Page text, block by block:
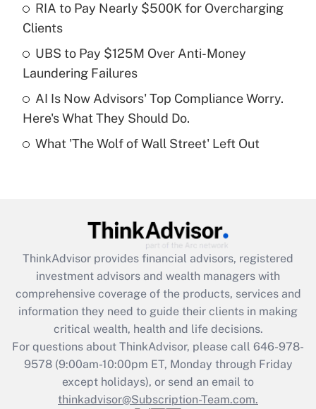
Recently Updated Q&As
What is a high deductible health plan for
purposes of an HSA?
Get Answer
Are remote workers eligible for leave
What is the CARES Act employee
retention tax credit that was available
during 2020 and 2021?
Get Answer
Recently Updated Q&As
Who must file a return?
RIA to Pay Nearly $500K for Overcharging
Clients
UBS to Pay $125M Over Anti-Money
Laundering Failures
AI Is Now Advisors' Top Compliance Worry.
Here's What They Should Do.
What 'The Wolf of Wall Street' Left Out
ThinkAdvisor provides financial advisors, registered
investment advisors and wealth managers with
comprehensive coverage of the products, services and
information they need to guide their clients in making
critical wealth, health and life decisions.
For questions about ThinkAdvisor, please call 646-978-
9578(9:00am-10:00pm ET, Monday through Friday
except holidays), or send an email to
thinkadvisor@Subscription-Team.com.